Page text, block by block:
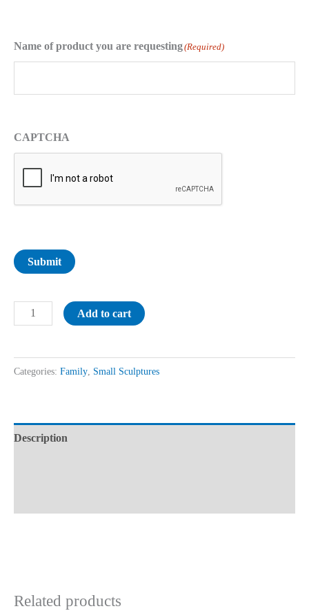
Name of product you are requesting(Required)
CAPTCHA
Submit
Add to cart
Categories: Family, Small Sculptures
Description
Related products